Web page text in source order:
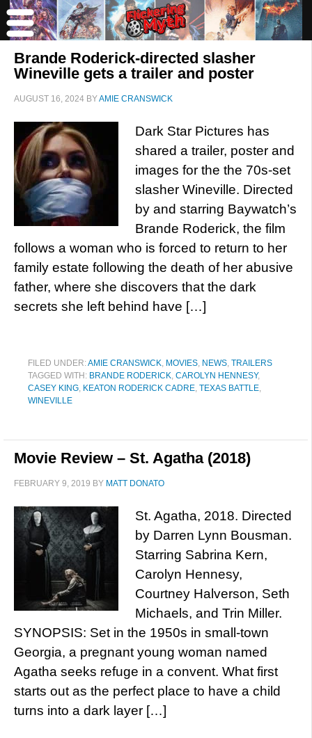
Brande Roderick-directed slasher
Wineville gets a trailer and poster
AUGUST 16, 2024 BYAMIE CRANSWICK
Dark Star Pictures has
shared a trailer, poster and
images for the the 70s-set
slasher Wineville. Directed
by and starring Baywatch’s
Brande Roderick, the film
follows a woman who is forced to return to her
family estate following the death of her abusive
father, where she discovers that the dark
secrets she left behind have […]
FILED UNDER:AMIE CRANSWICK, MOVIES, NEWS, TRAILERS
TAGGED WITH: BRANDE RODERICK, CAROLYN HENNESY,
CASEY KING, KEATON RODERICK CADRE, TEXAS BATTLE,
WINEVILLE
Movie Review – St. Agatha (2018)
FEBRUARY 9, 2019 BY MATT DONATO
St. Agatha, 2018. Directed
by Darren Lynn Bousman.
Starring Sabrina Kern,
Carolyn Hennesy,
Courtney Halverson, Seth
Michaels, and Trin Miller.
SYNOPSIS: Set in the 1950s in small-town
Georgia, a pregnant young woman named
Agatha seeks refuge in a convent. What first
starts out as the perfect place to have a child
turns into a dark layer […]